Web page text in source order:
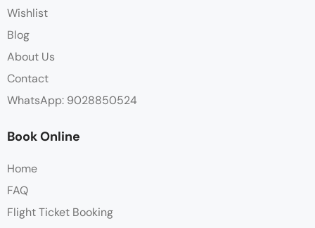
Wishlist
Blog
About Us
Contact
WhatsApp: 9028850524
Book Online
Home
FAQ
Flight Ticket Booking